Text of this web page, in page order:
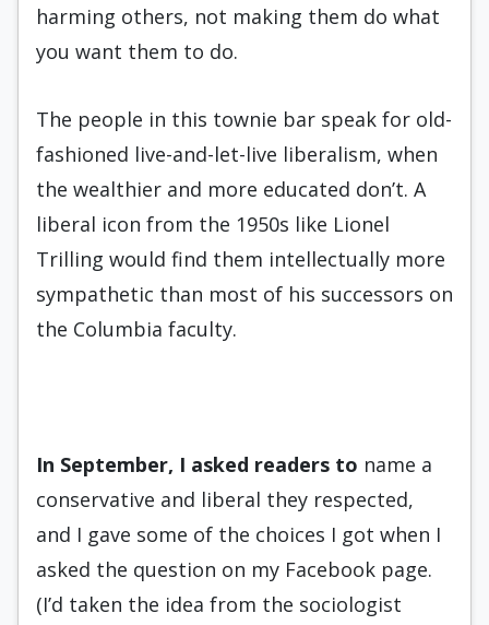
harming others, not making them do what
you want them to do.
The people in this townie bar speak for old-
fashioned live-and-let-live liberalism, when
the wealthier and more educated don’t. A
liberal icon from the 1950s like Lionel
Trilling would find them intellectually more
sympathetic than most of his successors on
the Columbia faculty.
In September, I asked readers to name a
conservative and liberal they respected,
and I gave some of the choices I got when I
asked the question on my Facebook page.
(I’d taken the idea from the sociologist